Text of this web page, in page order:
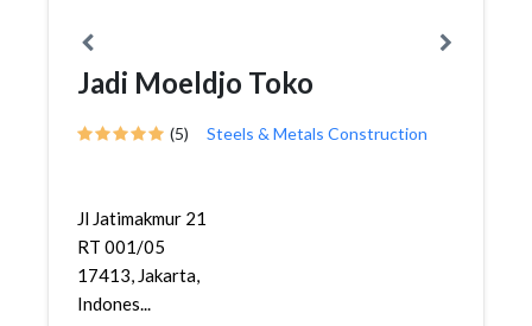
Jadi Moeldjo Toko
(5) Steels & Metals Construction
Jl Jatimakmur 21
RT 001/05
17413, Jakarta,
Indones...